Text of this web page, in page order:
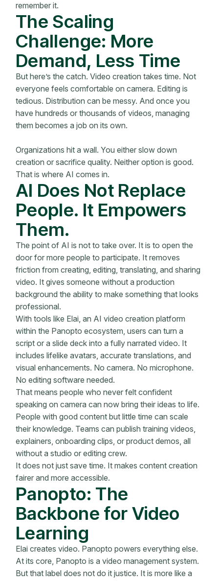
remember it.
The Scaling
Challenge: More
Demand, Less Time
But here’s the catch. Video creation takes time. Not
everyone feels comfortable on camera. Editing is
tedious. Distribution can be messy. And once you
have hundreds or thousands of videos, managing
them becomes a job on its own.
Organizations hit a wall. You either slow down
creation or sacrifice quality. Neither option is good.
That is where AI comes in.
AI Does Not Replace
People. It Empowers
Them.
The point of AI is not to take over. It is to open the
door for more people to participate. It removes
friction from creating, editing, translating, and sharing
video. It gives someone without a production
background the ability to make something that looks
professional.
With tools like Elai, an AI video creation platform
within the Panopto ecosystem, users can turn a
script or a slide deck into a fully narrated video. It
includes lifelike avatars, accurate translations, and
visual enhancements. No camera. No microphone.
No editing software needed.
That means people who never felt confident
speaking on camera can now bring their ideas to life.
People with good content but little time can scale
their knowledge. Teams can publish training videos,
explainers, onboarding clips, or product demos, all
without a studio or editing crew.
It does not just save time. It makes content creation
fairer and more accessible.
Panopto: The
Backbone for Video
Learning
Elai creates video. Panopto powers everything else.
At its core, Panopto is a video management system.
But that label does not do it justice. It is more like a